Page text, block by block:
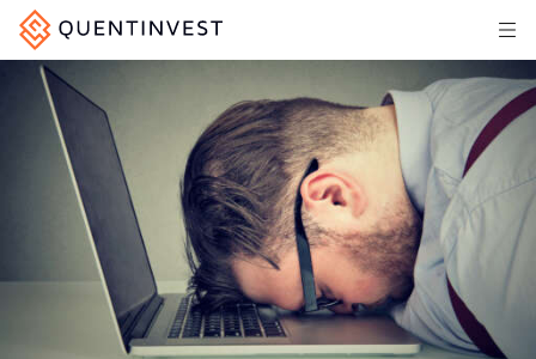
Articles & Insights
Why Quentinvest
Pricing
LOG IN
START 30-DAY FREE TRIAL